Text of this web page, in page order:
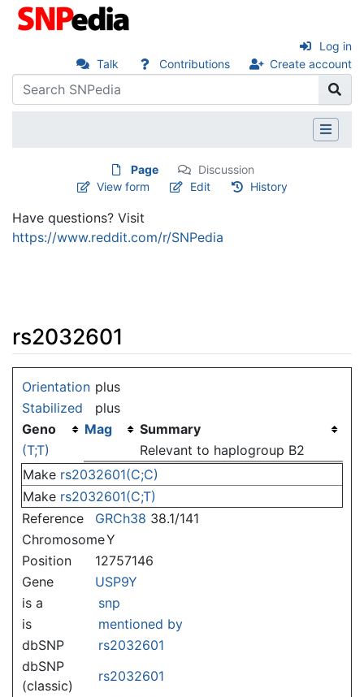
Talk Contributions Create account
Log in
Page
Discussion
View form
Edit History
Have questions? Visit
https://www.reddit.com/r/SNPedia
rs2032601
Orientation plus
Stabilized
plus
Geno
Mag
Summary
(T;T)
Relevant to haplogroup B2
Make rs2032601(C;C)
Make rs2032601(C;T)
Reference
GRCh38 38.1/141
ChromosomeY
Position
12757146
Gene
USP9Y
is a
snp
is
mentioned by
dbSNP
rs2032601
dbSNP
(classic)
rs2032601